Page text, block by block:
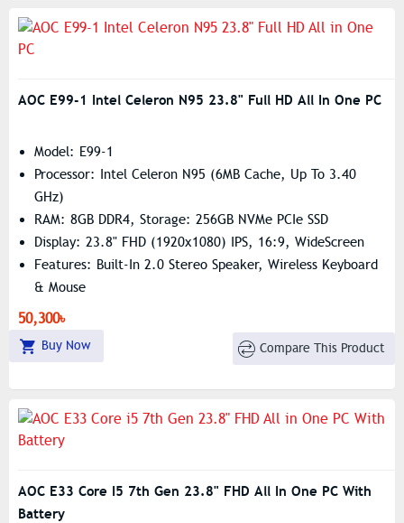
AOC E99-1 Intel Celeron N95 23.8" Full HD All In One PC
Model: E99-1
Processor: Intel Celeron N95 (6MB Cache, Up To 3.40
GHz)
RAM: 8GB DDR4, Storage: 256GB NVMe PCIe SSD
Display: 23.8" FHD (1920x1080) IPS, 16:9, WideScreen
Features: Built-In 2.0 Stereo Speaker, Wireless Keyboard
& Mouse
50,300৳
Buy Now Compare This Product
AOC E33 Core I5 7th Gen 23.8" FHD All In One PC With
Battery